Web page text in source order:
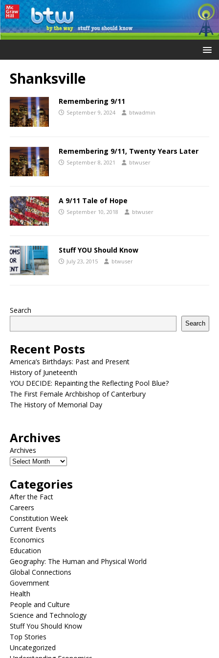
Shanksville
Remembering 9/11
September 9, 2024 btwadmin
Remembering 9/11, Twenty Years Later
September 8, 2021 btwuser
A 9/11 Tale of Hope
September 10, 2018 btwuser
Stuff YOU Should Know
July 23, 2015 btwuser
Search
Search
Recent Posts
America’s Birthdays: Past and Present
History of Juneteenth
YOU DECIDE: Repainting the Reflecting Pool Blue?
The First Female Archbishop of Canterbury
The History of Memorial Day
Archives
Archives
Categories
After the Fact
Careers
Constitution Week
Current Events
Economics
Education
Geography: The Human and Physical World
Global Connections
Government
Health
People and Culture
Science and Technology
Stuff You Should Know
Top Stories
Uncategorized